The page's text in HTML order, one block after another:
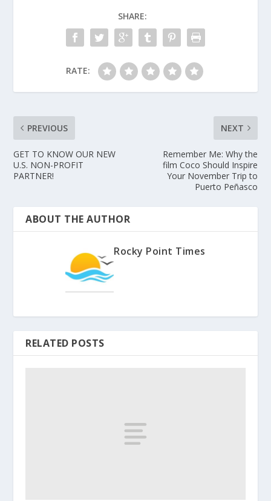
SHARE:
RATE:
PREVIOUS
GET TO KNOW OUR NEW
U.S. NON-PROFIT
PARTNER!
NEXT
Remember Me: Why the
film Coco Should Inspire
Your November Trip to
Puerto Peñasco
ABOUT THE AUTHOR
Rocky Point Times
RELATED POSTS